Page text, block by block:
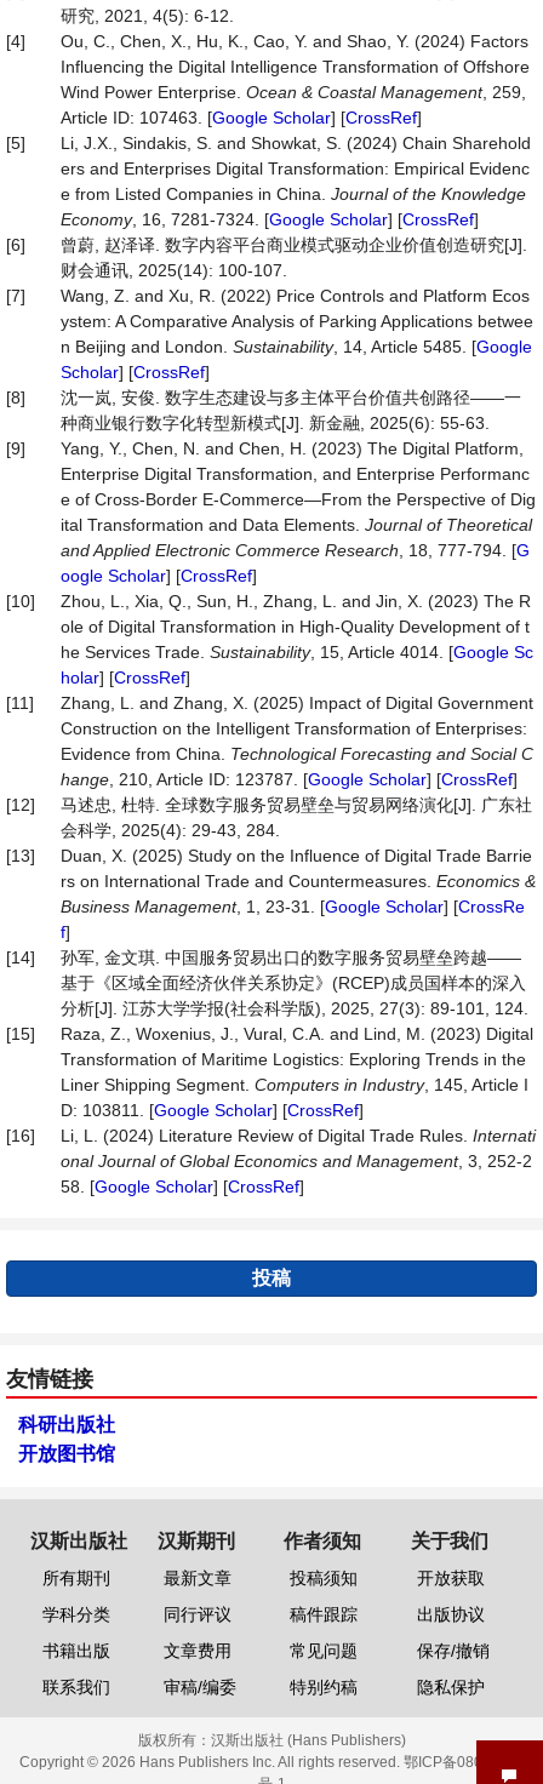
研究, 2021, 4(5): 6-12.
[4]
Ou, C., Chen, X., Hu, K., Cao, Y. and Shao, Y. (2024) Factors
Influencing the Digital Intelligence Transformation of Offshore
Wind Power Enterprise. Ocean & Coastal Management, 259,
Article ID: 107463. [Google Scholar] [CrossRef]
[5]
Li, J.X., Sindakis, S. and Showkat, S. (2024) Chain Sharehold
ers and Enterprises Digital Transformation: Empirical Evidenc
e from Listed Companies in China. Journal of the Knowledge
Economy, 16, 7281-7324. [Google Scholar] [CrossRef]
[6]
曾蔚, 赵泽译. 数字内容平台商业模式驱动企业价值创造研究[J].
财会通讯, 2025(14): 100-107.
[7]
Wang, Z. and Xu, R. (2022) Price Controls and Platform Ecos
ystem: A Comparative Analysis of Parking Applications betwee
n Beijing and London. Sustainability, 14, Article 5485. [Google
Scholar] [CrossRef]
[8]
沈一岚, 安俊. 数字生态建设与多主体平台价值共创路径——一
种商业银行数字化转型新模式[J]. 新金融, 2025(6): 55-63.
[9]
Yang, Y., Chen, N. and Chen, H. (2023) The Digital Platform,
Enterprise Digital Transformation, and Enterprise Performanc
e of Cross-Border E-Commerce—From the Perspective of Dig
ital Transformation and Data Elements. Journal of Theoretical
and Applied Electronic Commerce Research , 18, 777-794. [G
oogle Scholar] [CrossRef]
[10]
Zhou, L., Xia, Q., Sun, H., Zhang, L. and Jin, X. (2023) The R
ole of Digital Transformation in High-Quality Development of t
he Services Trade. Sustainability, 15, Article 4014. [Google Sc
holar] [CrossRef]
[11]
Zhang, L. and Zhang, X. (2025) Impact of Digital Government
Construction on the Intelligent Transformation of Enterprises:
Evidence from China. Technological Forecasting and Social C
hange , 210, Article ID: 123787. [Google Scholar] [CrossRef]
[12]
马述忠, 杜特. 全球数字服务贸易壁垒与贸易网络演化[J]. 广东社
会科学, 2025(4): 29-43, 284.
[13]
Duan, X. (2025) Study on the Influence of Digital Trade Barrie
rs on International Trade and Countermeasures. Economics &
Business Management, 1, 23-31. [Google Scholar] [CrossRe
f]
[14]
孙军, 金文琪. 中国服务贸易出口的数字服务贸易壁垒跨越——
基于《区域全面经济伙伴关系协定》(RCEP)成员国样本的深入
分析[J]. 江苏大学学报(社会科学版), 2025, 27(3): 89-101, 124.
[15]
Raza, Z., Woxenius, J., Vural, C.A. and Lind, M. (2023) Digital
Transformation of Maritime Logistics: Exploring Trends in the
Liner Shipping Segment. Computers in Industry, 145, Article I
D: 103811. [Google Scholar] [CrossRef]
[16]
Li, L. (2024) Literature Review of Digital Trade Rules. Internati
onal Journal of Global Economics and Management, 3, 252-2
58. [Google Scholar] [CrossRef]
投稿
友情链接
科研出版社
开放图书馆
汉斯出版社
所有期刊
学科分类
书籍出版
联系我们
汉斯期刊
最新文章
同行评议
文章费用
审稿/编委
作者须知
投稿须知
稿件跟踪
常见问题
特别约稿
关于我们
开放获取
出版协议
保存/撤销
隐私保护
版权所有： 汉斯出版社 (Hans Publishers)
Copyright © 2026 Hans Publishers Inc. All rights reserved. 鄂ICP备08006613